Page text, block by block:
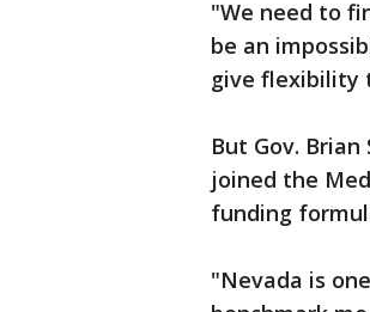
"We need to
be an
give flexibility
But Gov.
joined the
funding
"Nevada is